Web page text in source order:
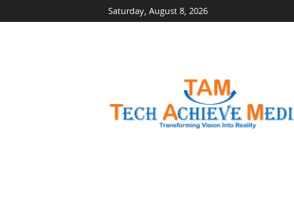
Saturday, August 8, 2026